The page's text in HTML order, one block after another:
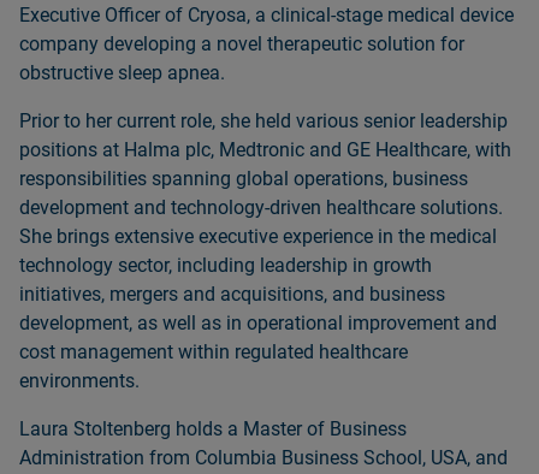
Executive Officer of Cryosa, a clinical‑stage medical device
company developing a novel therapeutic solution for
obstructive sleep apnea.
Prior to her current role, she held various senior leadership
positions at Halma plc, Medtronic and GE Healthcare, with
responsibilities spanning global operations, business
development and technology‑driven healthcare solutions.
She brings extensive executive experience in the medical
technology sector, including leadership in growth
initiatives, mergers and acquisitions, and business
development, as well as in operational improvement and
cost management within regulated healthcare
environments.
Laura Stoltenberg holds a Master of Business
Administration from Columbia Business School, USA, and